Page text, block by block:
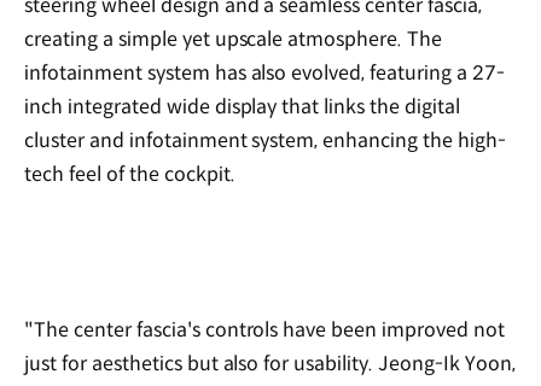
steering wheel design and a seamless center fascia,
creating a simple yet upscale atmosphere. The
infotainment system has also evolved, featuring a 27-
inch integrated wide display that links the digital
cluster and infotainment system, enhancing the high-
tech feel of the cockpit.
"The center fascia's controls have been improved not
just for aesthetics but also for usability. Jeong-Ik Yoon,